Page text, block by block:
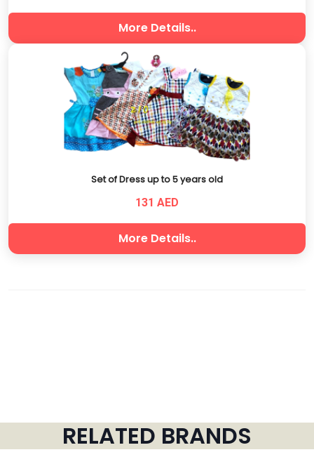
More Details..
Set of Dress up to 5 years old
131 AED
More Details..
RELATED BRANDS